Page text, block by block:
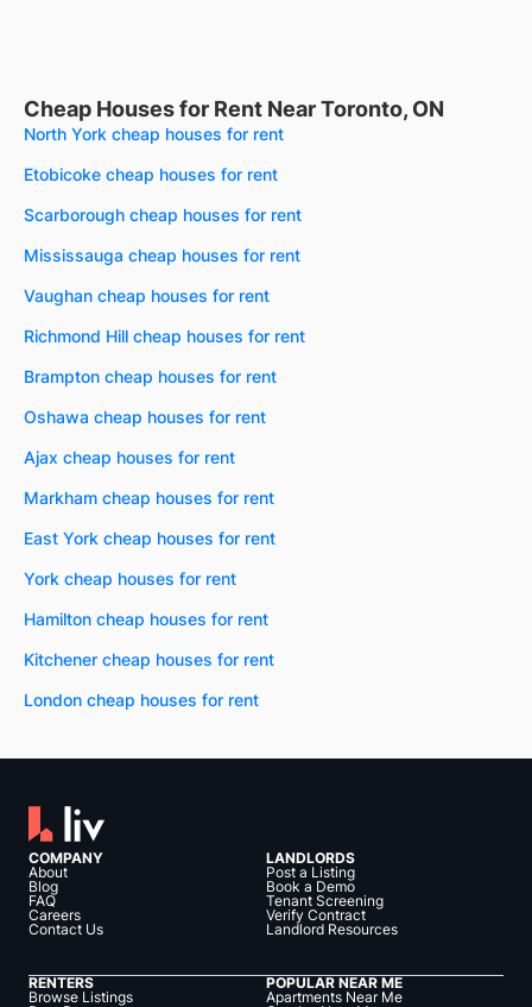
Cheap Houses for Rent Near Toronto, ON
North York cheap houses for rent
Etobicoke cheap houses for rent
Scarborough cheap houses for rent
Mississauga cheap houses for rent
Vaughan cheap houses for rent
Richmond Hill cheap houses for rent
Brampton cheap houses for rent
Oshawa cheap houses for rent
Ajax cheap houses for rent
Markham cheap houses for rent
East York cheap houses for rent
York cheap houses for rent
Hamilton cheap houses for rent
Kitchener cheap houses for rent
London cheap houses for rent
COMPANY
About
Blog
FAQ
Careers
Contact Us
LANDLORDS
Post a Listing
Book a Demo
Tenant Screening
Verify Contract
Landlord Resources
RENTERS
Browse Listings
POPULAR NEAR ME
Apartments Near Me